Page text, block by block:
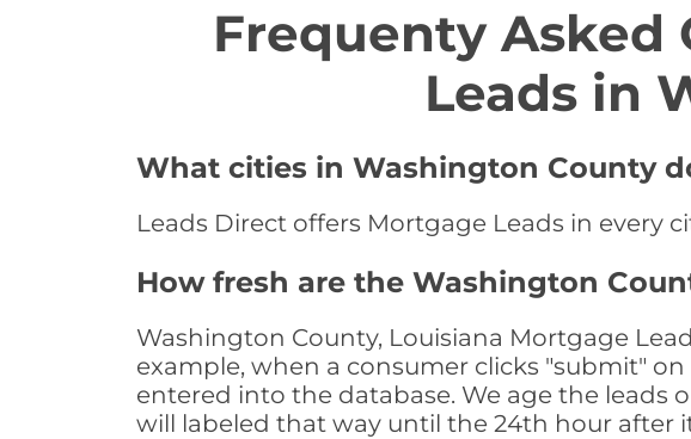
Frequenty Asked
Leads in
What cities in Washington County
Leads Direct offers Mortgage Leads in every
How fresh are the Washington
Washington County, Louisiana Mortgage
example, when a consumer clicks "submit"
entered into the database. We age the leads
will labeled that way until the 24th hour after